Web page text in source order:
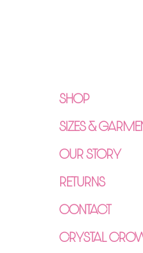
SHOP
SIZES &
OUR STORY
RETURNS
CONTACT
CRYSTAL